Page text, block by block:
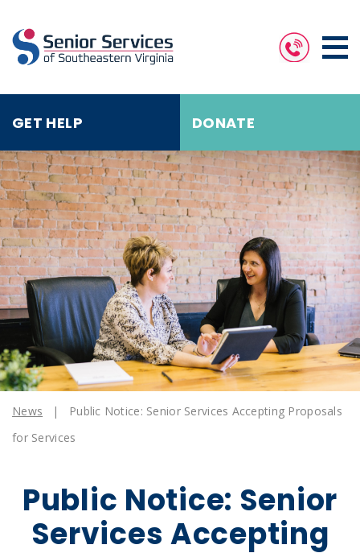
GET HELP DONATE
News |
Public Notice: Senior Services Accepting Proposals
for Services
Public Notice: Senior
Services Accepting